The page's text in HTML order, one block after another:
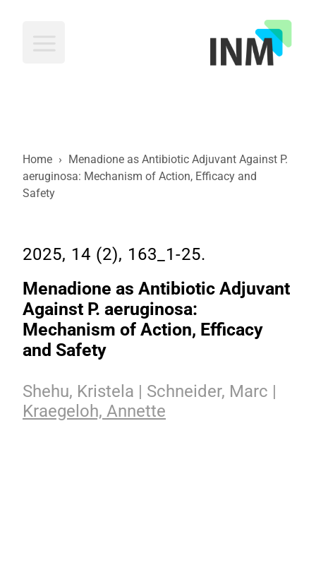
Home › Menadione as Antibiotic Adjuvant Against P.
aeruginosa: Mechanism of Action, Efficacy and
Safety
2025, 14 (2), 163_1-25.
Menadione as Antibiotic Adjuvant
Against P. aeruginosa:
Mechanism of Action, Efficacy
and Safety
Shehu, Kristela | Schneider, Marc |
Kraegeloh, Annette